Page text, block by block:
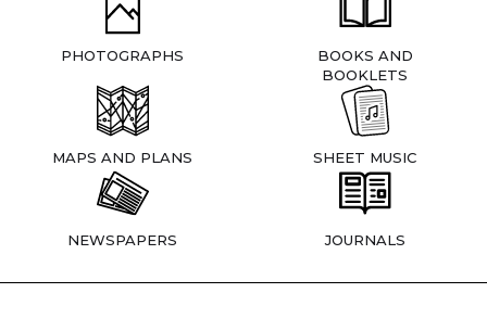
PHOTOGRAPHS
BOOKS AND
BOOKLETS
MAPS AND PLANS SHEET MUSIC
NEWSPAPERS JOURNALS